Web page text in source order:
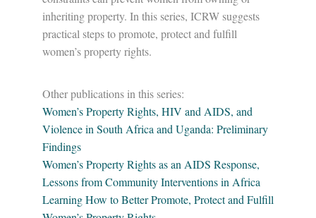
inheriting property. In this series, ICRW suggests
practical steps to promote, protect and fulfill
women’s property rights.
Other publications in this series:
Women’s Property Rights, HIV and AIDS, and
Violence in South Africa and Uganda: Preliminary
Findings
Women’s Property Rights as an AIDS Response,
Lessons from Community Interventions in Africa
Learning How to Better Promote, Protect and Fulfill